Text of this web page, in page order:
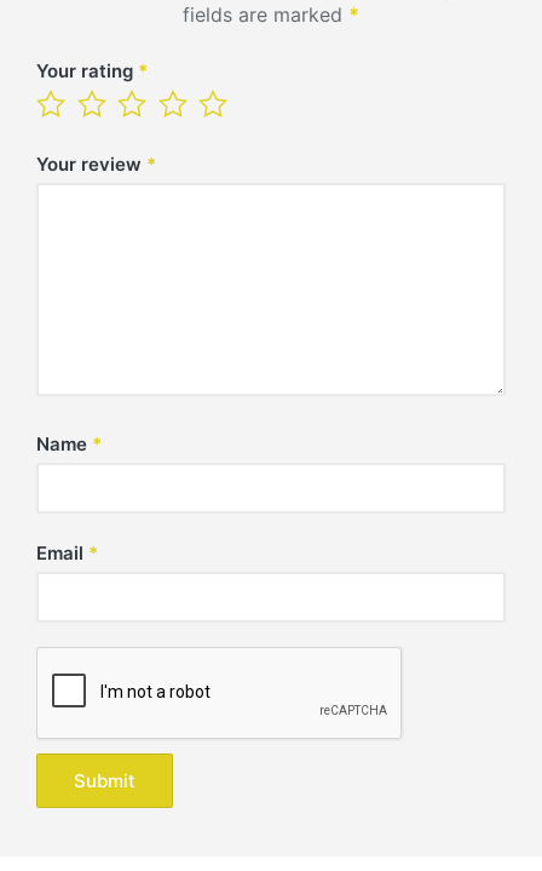
fields are marked *
Your rating *
Your review *
Name *
Email *